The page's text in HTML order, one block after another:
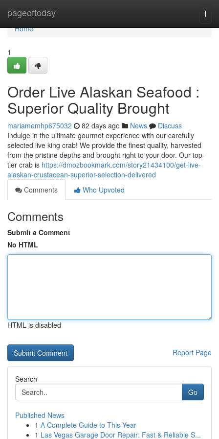
pageoftoday
Home
Home
1
Order Live Alaskan Seafood :
Superior Quality Brought
mariamemhp675032 82 days ago News
Discuss
Indulge in the ultimate gourmet experience with our carefully
selected live king crab! We provide the finest quality, harvested
from the pristine depths and brought right to your door. Our top-
tier crab is https://dmozbookmark.com/story21434100/get-live-
alaskan-crustacean-superior-selection-delivered
Comments
Who Upvoted
Comments
Submit a Comment
No HTML
HTML is disabled
Report Page
Search
Go
Published News
1 A Complete Guide to This Year
1 Las Vegas Garage Door Repair: Fast & Reliable S...